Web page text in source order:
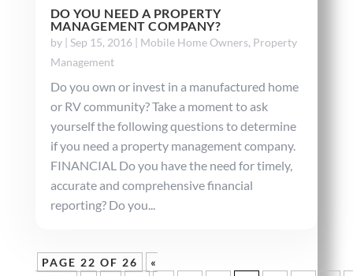
DO YOU NEED A PROPERTY
MANAGEMENT COMPANY?
by | Sep 15, 2016| Mobile Home Owners, Property
Management
Do you own or invest in a manufactured home
or RV community? Take a moment to ask
yourself the following questions to determine
if you need a property management company.
FINANCIAL Do you have the need for timely,
accurate and comprehensive financial
reporting? Do you...
PAGE 22 OF 26
«